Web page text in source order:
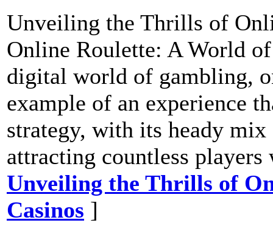
Unveiling the Thrills of
Online Roulette: A World
digital world of gambling,
example of an experience
strategy, with its heady mix
attracting countless
Unveiling the Thrills of
Casinos ]